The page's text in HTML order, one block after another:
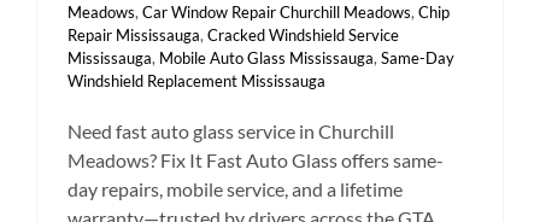
Meadows, Car Window Repair Churchill Meadows, Chip
Repair Mississauga, Cracked Windshield Service
Mississauga, Mobile Auto Glass Mississauga, Same-Day
Windshield Replacement Mississauga
Need fast auto glass service in Churchill
Meadows? Fix It Fast Auto Glass offers same-
day repairs, mobile service, and a lifetime
warranty—trusted by drivers across the GTA.